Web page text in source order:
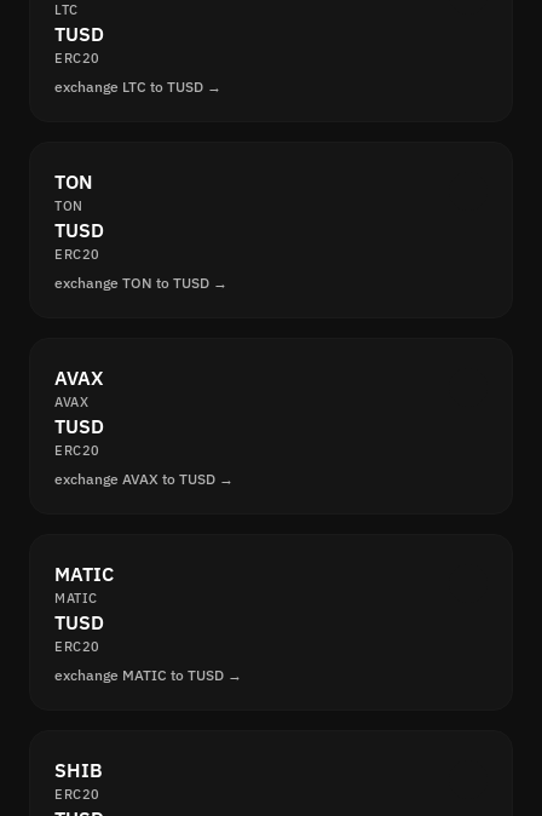
LTC
TUSD
ERC20
exchange LTC to TUSD →
TON
TON
TUSD
ERC20
exchange TON to TUSD →
AVAX
AVAX
TUSD
ERC20
exchange AVAX to TUSD →
MATIC
MATIC
TUSD
ERC20
exchange MATIC to TUSD →
SHIB
ERC20